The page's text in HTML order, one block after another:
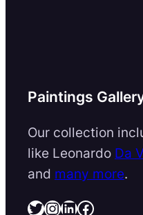
Paintings
Our collection
like Leonardo Da
and many more.
Twitter InstagramLinkedIn Facebook